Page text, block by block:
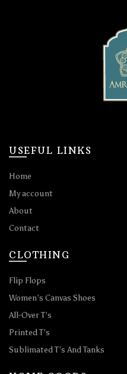
USEFUL LINKS
Home
My account
About
Contact
CLOTHING
Flip Flops
Women’s Canvas Shoes
All-Over T’s
Printed T’s
Sublimated T’s And Tanks